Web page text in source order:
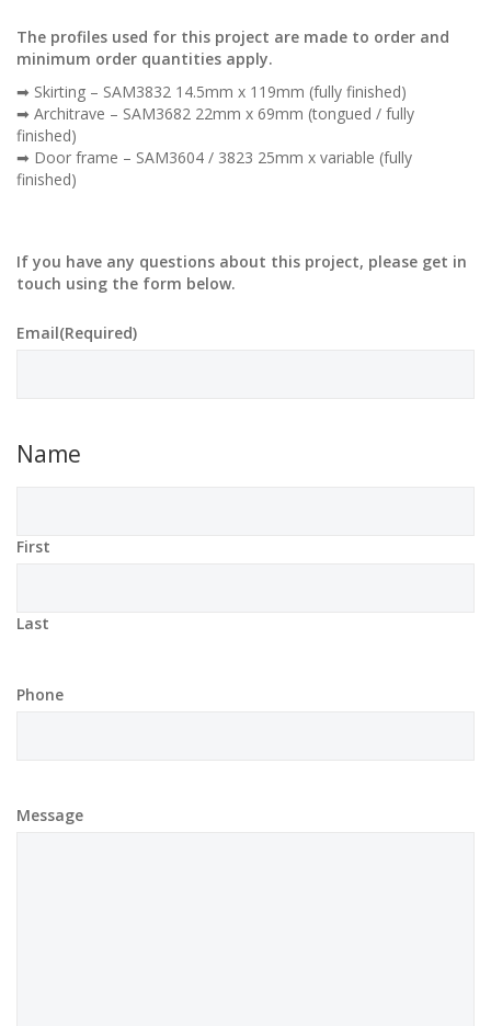
The profiles used for this project are made to order and
minimum order quantities apply.
➡ Skirting – SAM3832 14.5mm x 119mm (fully finished)
➡ Architrave – SAM3682 22mm x 69mm (tongued / fully
finished)
➡ Door frame – SAM3604 / 3823 25mm x variable (fully
finished)
If you have any questions about this project, please get in
touch using the form below.
Email(Required)
Name
First
Last
Phone
Message